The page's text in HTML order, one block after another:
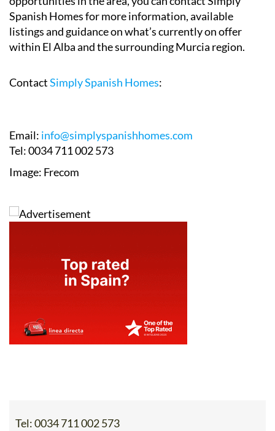
Spanish Homes for more information, available
listings and guidance on what’s currently on offer
within El Alba and the surrounding Murcia region.
ContactSimply Spanish Homes:
Email: info@simplyspanishhomes.com
Tel: 0034 711 002 573
Image: Frecom
Tel:0034 711 002 573